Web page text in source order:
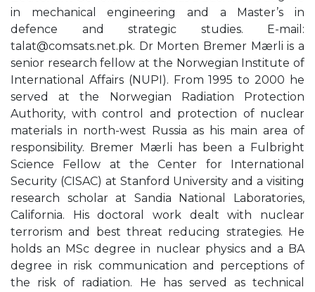
in mechanical engineering and a Master’s in
defence and strategic studies. E-mail:
talat@comsats.net.pk. Dr Morten Bremer Mærli is a
senior research fellow at the Norwegian Institute of
International Affairs (NUPI). From 1995 to 2000 he
served at the Norwegian Radiation Protection
Authority, with control and protection of nuclear
materials in north-west Russia as his main area of
responsibility. Bremer Mærli has been a Fulbright
Science Fellow at the Center for International
Security (CISAC) at Stanford University and a visiting
research scholar at Sandia National Laboratories,
California. His doctoral work dealt with nuclear
terrorism and best threat reducing strategies. He
holds an MSc degree in nuclear physics and a BA
degree in risk communication and perceptions of
the risk of radiation. He has served as technical